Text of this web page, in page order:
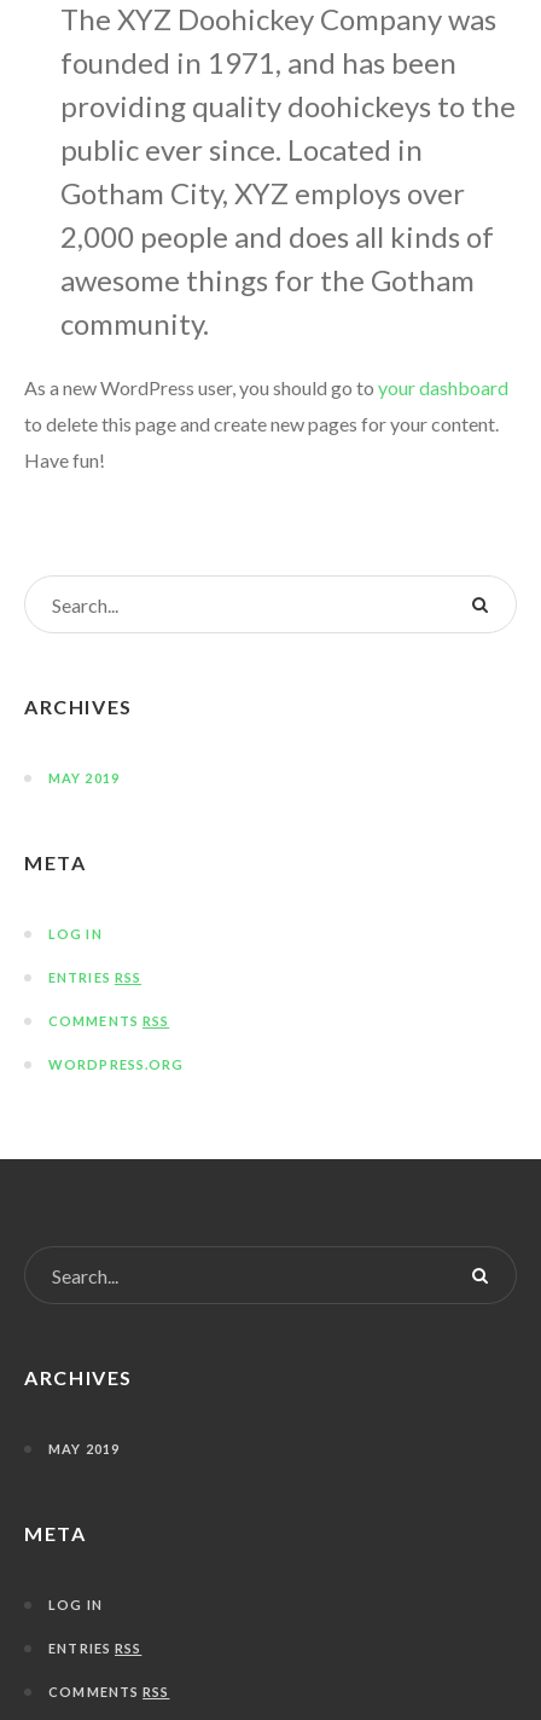
The XYZ Doohickey Company was
founded in 1971, and has been
providing quality doohickeys to the
public ever since. Located in
Gotham City, XYZ employs over
2,000 people and does all kinds of
awesome things for the Gotham
community.
As a new WordPress user, you should go to your dashboard
to delete this page and create new pages for your content.
Have fun!
ARCHIVES
MAY 2019
META
LOG IN
ENTRIES RSS
COMMENTS RSS
WORDPRESS.ORG
ARCHIVES
MAY 2019
META
LOG IN
ENTRIESRSS
COMMENTSRSS